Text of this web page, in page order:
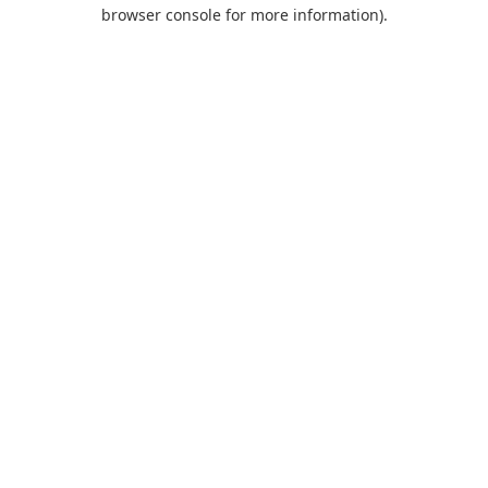
browser console for more information).